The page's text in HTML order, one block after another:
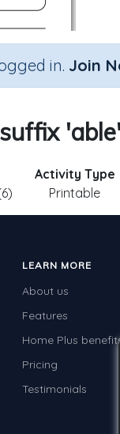
in. Join
'able'
Activity Type
Printable
LEARN MORE
About us
Features
Home Plus
Pricing
Testimonials